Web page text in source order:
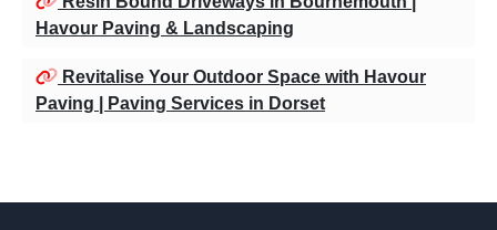
Havour Paving & Landscaping
Revitalise Your Outdoor Space with Havour
Paving | Paving Services in Dorset